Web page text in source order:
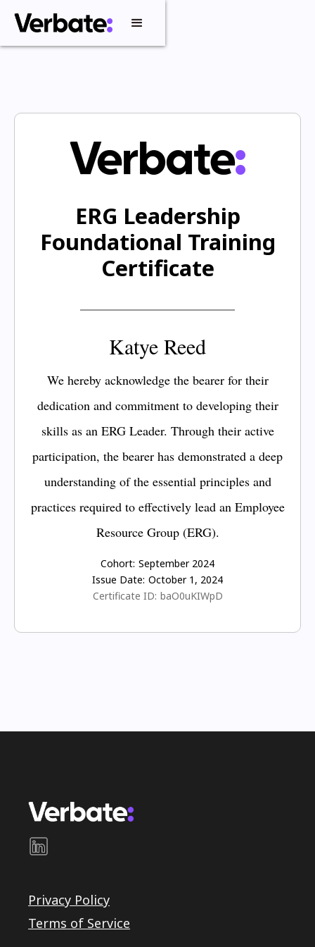
ERG Leadership
Foundational Training
Certificate
Katye Reed
We hereby acknowledge the bearer for their
dedication and commitment to developing their
skills as an ERG Leader. Through their active
participation, the bearer has demonstrated a deep
understanding of the essential principles and
practices required to effectively lead an Employee
Resource Group (ERG).
Cohort: September 2024
Issue Date: October 1, 2024
Certificate ID: baO0uKIWpD
Privacy Policy
Terms of Service